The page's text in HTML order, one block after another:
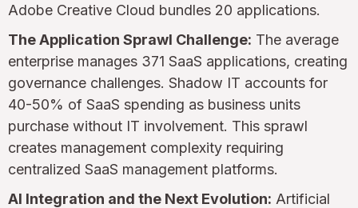
Adobe Creative Cloud bundles 20 applications.
The Application Sprawl Challenge: The average
enterprise manages 371 SaaS applications, creating
governance challenges. Shadow IT accounts for
40-50% of SaaS spending as business units
purchase without IT involvement. This sprawl
creates management complexity requiring
centralized SaaS management platforms.
AI Integration and the Next Evolution: Artificial